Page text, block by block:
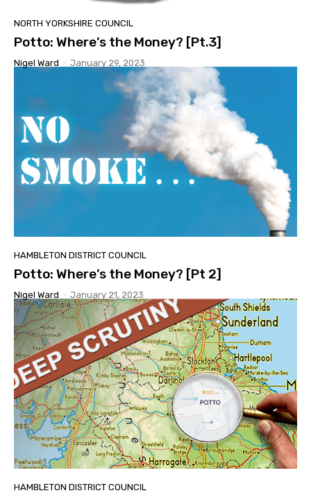
NORTH YORKSHIRE COUNCIL
Potto: Where’s the Money? [Pt.3]
Nigel Ward - January 29, 2023
HAMBLETON DISTRICT COUNCIL
Potto: Where’s the Money? [Pt 2]
Nigel Ward - January 21, 2023
HAMBLETON DISTRICT COUNCIL